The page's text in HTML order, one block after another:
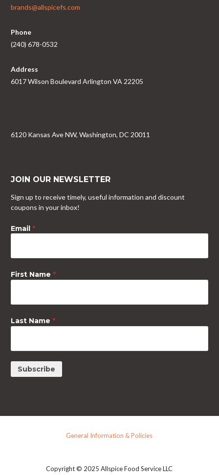
brands@allspicefs.com
Phone
(240) 678-0532
Address
6017 Wilson Boulevard Arlington VA 22205
6120 Kansas Ave NW, Washington, DC 20011
JOIN OUR NEWSLETTER
Sign up to receive timely, useful information and discount
coupons in your inbox!
Email *
First Name *
Last Name *
General Information & Policies
Copyright © 2025 Allspice Food Service LLC